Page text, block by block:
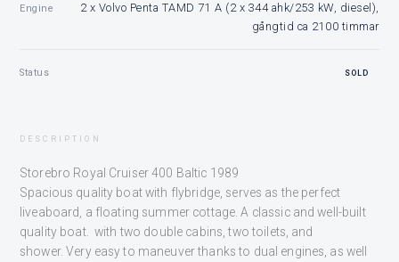
Engine
2 x Volvo Penta TAMD 71 A (2 x 344 ahk/253 kW, diesel),
gångtid ca 2100 timmar
Status SOLD
DESCRIPTION
Storebro Royal Cruiser 400 Baltic 1989
Spacious quality boat with flybridge, serves as the perfect
liveaboard, a floating summer cottage. A classic and well-built
quality boat. with two double cabins, two toilets, and
shower. Very easy to maneuver thanks to dual engines, as well